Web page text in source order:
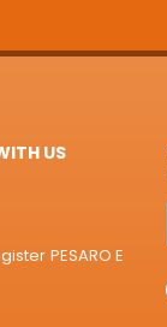
US
PESARO E